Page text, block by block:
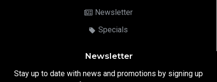
Newsletter
Specials
Newsletter
Stay up to date with news and promotions by signing up